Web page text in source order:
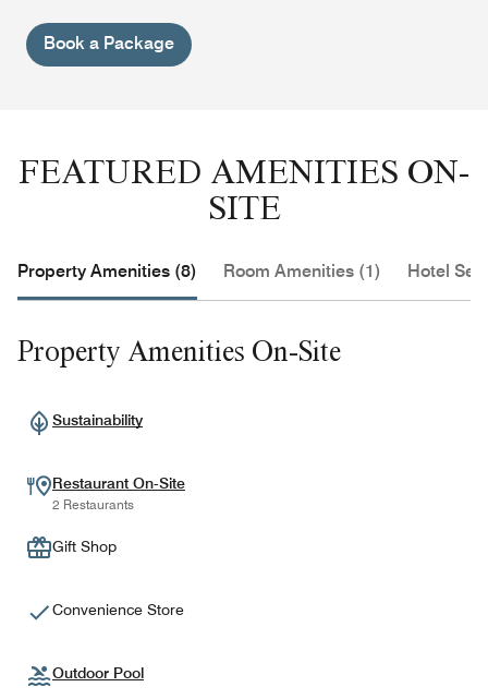
Book a Package
FEATURED AMENITIES ON-
SITE
Property Amenities (8) Room Amenities (1) Hotel
Property Amenities On-Site
Sustainability
Restaurant On-Site
2 Restaurants
Gift Shop
Convenience Store
Outdoor Pool